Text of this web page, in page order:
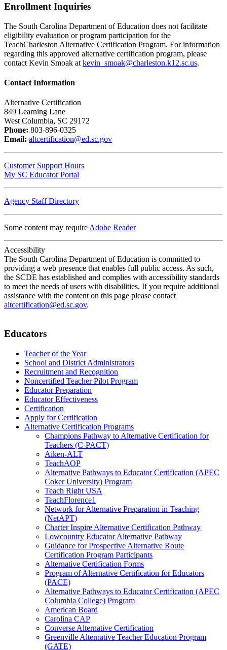
Enrollment Inquiries
The South Carolina Department of Education does not facilitate
eligibility evaluation or program participation for the
TeachCharleston Alternative Certification Program. For information
regarding this approved alternative certification program, please
contact Kevin Smoak at kevin_smoak@charleston.k12.sc.us.
Contact Information
Alternative Certification
849 Learning Lane
West Columbia, SC 29172
Phone: 803-896-0325
Email: altcertification@ed.sc.gov
Customer Support Hours
My SC Educator Portal
Agency Staff Directory
Some content may require Adobe Reader
Accessibility
The South Carolina Department of Education is committed to
providing a web presence that enables full public access. As such,
the SCDE has established and complies with accessibility standards
to meet the needs of users with disabilities. If you require additional
assistance with the content on this page please contact
altcertification@ed.sc.gov.
Educators
Teacher of the Year
School and District Administrators
Recruitment and Recognition
Noncertified Teacher Pilot Program
Educator Preparation
Educator Effectiveness
Certification
Apply for Certification
Alternative Certification Programs
Champions Pathway to Alternative Certification for
Teachers (C-PACT)
Aiken-ALT
TeachAOP
Alternative Pathways to Educator Certification (APEC
Coker University) Program
Teach Right USA
TeachFlorence1
Network for Alternative Preparation in Teaching
(NetAPT)
Charter Inspire Alternative Certification Pathway
Lowcountry Educator Alternative Pathway
Guidance for Prospective Alternative Route
Certification Program Participants
Alternative Certification Forms
Program of Alternative Certification for Educators
(PACE)
Alternative Pathways to Educator Certification (APEC
Columbia College) Program
American Board
Carolina CAP
Converse Alternative Certification
Greenville Alternative Teacher Education Program
(GATE)